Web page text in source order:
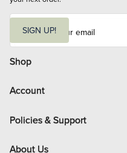
i
l
SIGN UP!
Shop
Account
Policies & Support
About Us